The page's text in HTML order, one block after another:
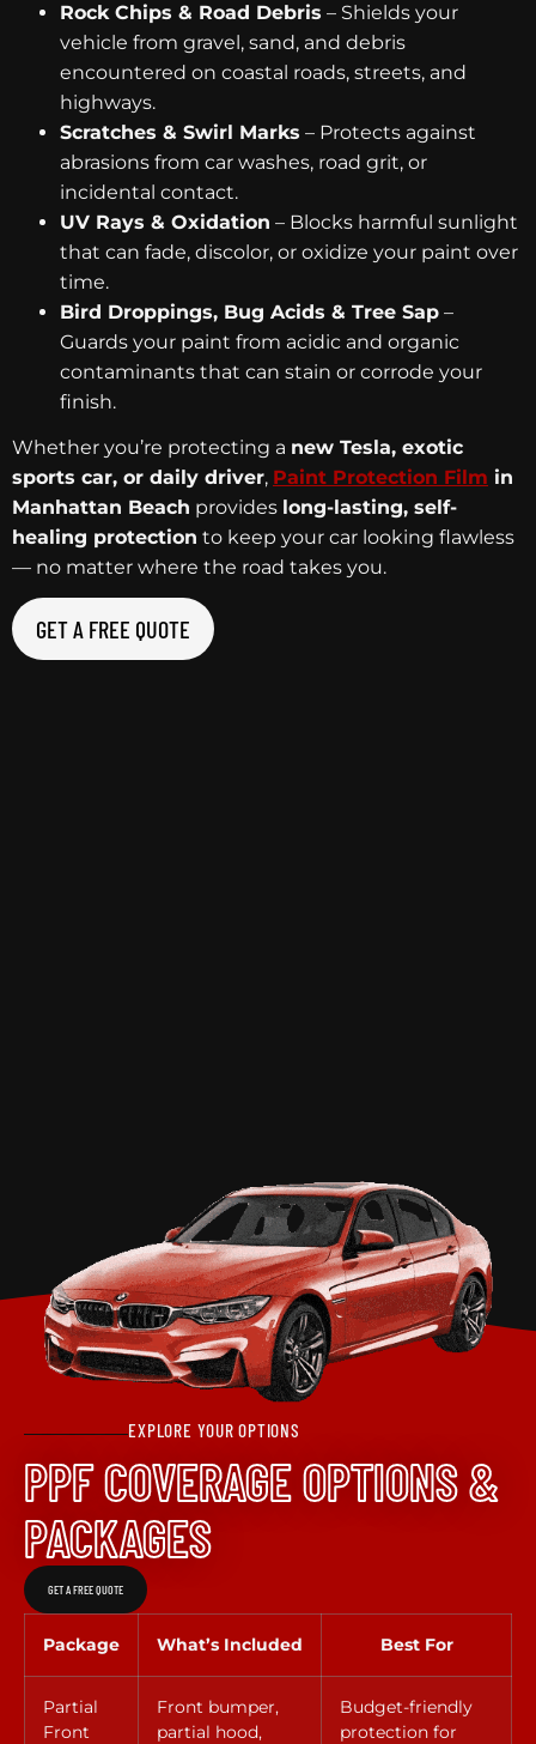
Rock Chips & Road Debris – Shields your
vehicle from gravel, sand, and debris
encountered on coastal roads, streets, and
highways.
Scratches & Swirl Marks – Protects against
abrasions from car washes, road grit, or
incidental contact.
UV Rays & Oxidation – Blocks harmful sunlight
that can fade, discolor, or oxidize your paint over
time.
Bird Droppings, Bug Acids & Tree Sap –
Guards your paint from acidic and organic
contaminants that can stain or corrode your
finish.
Whether you’re protecting a new Tesla, exotic
sports car, or daily driver, Paint Protection Film in
Manhattan Beach provides long-lasting, self-
healing protection to keep your car looking flawless
— no matter where the road takes you.
GET A FREE QUOTE
EXPLORE YOUR OPTIONS
PPF COVERAGE OPTIONS &
PACKAGES
GET A FREE QUOTE
Package What’s Included Best For
Partial
Front
Front bumper,
partial hood,
Budget-friendly
protection for